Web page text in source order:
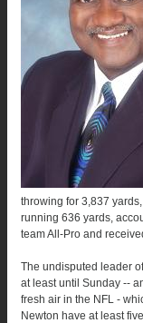
throwing for 3,837
running 636 yards,
team All-Pro and
The undisputed leader
at least until Sunday --
fresh air in the NFL -
Newton have at least